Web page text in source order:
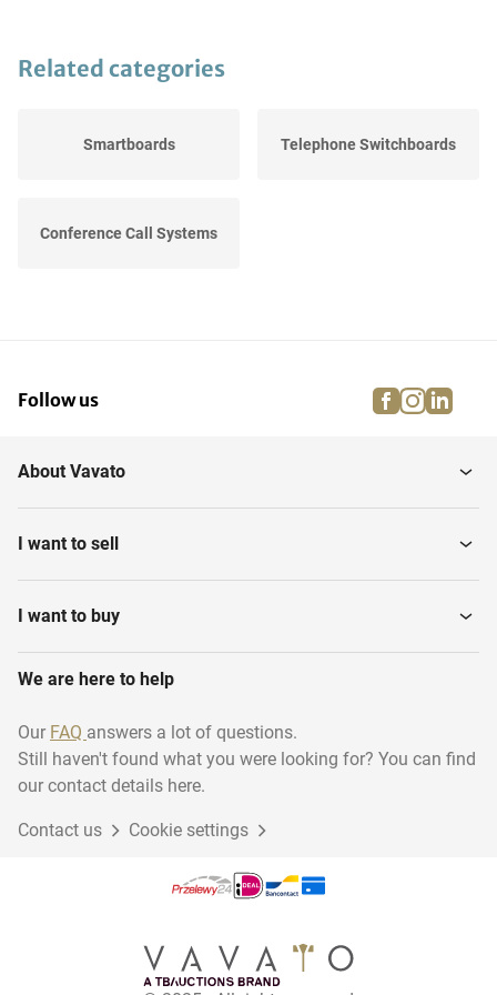
Related categories
Smartboards Telephone Switchboards
Conference Call Systems
Follow us facebook
About Vavato
I want to sell
I want to buy
We are here to help
Our FAQ answers a lot of questions.
Still haven't found what you were looking for? You can find
our contact details here.
Contact us Cookie settings